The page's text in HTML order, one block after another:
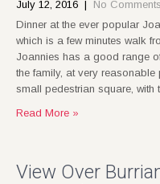
July 12, 2016 | No Comments
Dinner at the ever popular
which is a few minutes walk
Joannies has a good range
the family, at very
small pedestrian square,
Read More »
View Over